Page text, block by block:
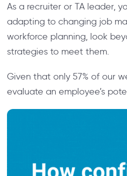
As a recruiter or TA leader,
adapting to changing job
workforce planning, look
strategies to meet them.
Given that only 57% of our
evaluate an employee’s